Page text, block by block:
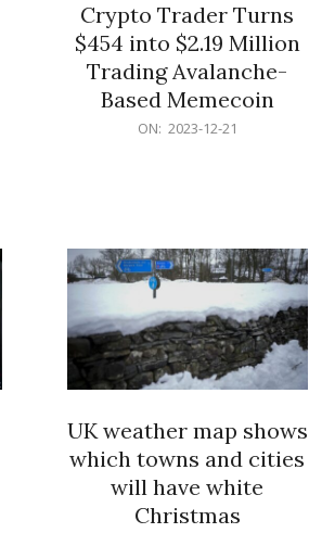
Crypto Trader Turns
$454 into $2.19 Million
Trading Avalanche-
Based Memecoin
ON: 2023-12-21
UK weather map shows
which towns and cities
will have white
Christmas